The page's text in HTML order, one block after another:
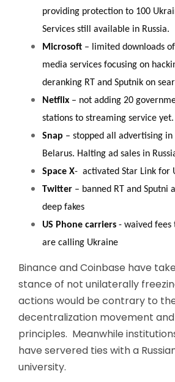
providing protection to 100
Services still available in Russia.
Microsoft – limited downloads
media services focusing on
deranking RT and Sputnik on
Netflix – not adding 20
stations to streaming service yet.
Snap – stopped all advertising in
Belarus. Halting ad sales in
Space X- activated Star Link for
Twitter – banned RT and Sputni
deep fakes
US Phone carriers - waived fees
are calling Ukraine
Binance and Coinbase have
stance of not unilaterally
actions would be contrary to
decentralization movement
principles. Meanwhile
have servered ties with a
university.